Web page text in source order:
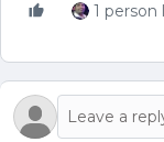
1 person